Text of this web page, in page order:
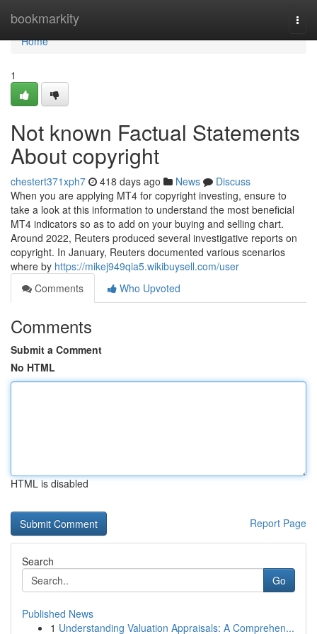
bookmarkity
Home
Home
1
Not known Factual Statements
About copyright
chestert371xph7 418 days ago News
Discuss
When you are applying MT4 for copyright investing, ensure to
take a look at this information to understand the most beneficial
MT4 indicators so as to add on your buying and selling chart.
Around 2022, Reuters produced several investigative reports on
copyright. In January, Reuters documented various scenarios
where by https://mikej949qia5.wikibuysell.com/user
Comments
Who Upvoted
Comments
Submit a Comment
No HTML
HTML is disabled
Report Page
Search
Go
Published News
1 Understanding Valuation Appraisals: A Comprehen...